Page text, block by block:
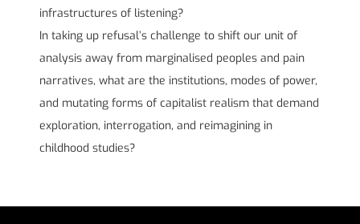
infrastructures of listening?
In taking up refusal’s challenge to shift our unit of
analysis away from marginalised peoples and pain
narratives, what are the institutions, modes of power,
and mutating forms of capitalist realism that demand
exploration, interrogation, and reimagining in
childhood studies?